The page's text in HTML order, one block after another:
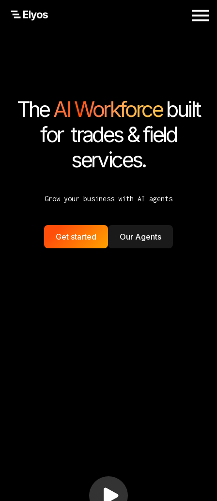
TheAI Workforcebuilt
for trades & field
services.
Grow your business with AI agents
Get started Our Agents